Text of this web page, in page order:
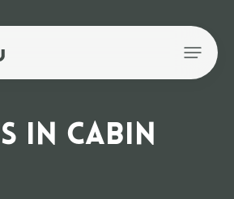
IN CABIN